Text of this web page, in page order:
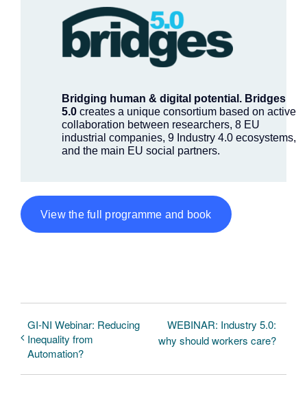
Bridging human & digital potential. Bridges
5.0 creates a unique consortium based on active
collaboration between researchers, 8 EU
industrial companies, 9 Industry 4.0 ecosystems,
and the main EU social partners.
View the full programme and book
GI-NI Webinar: Reducing
Inequality from
Automation?
WEBINAR: Industry 5.0:
why should workers care?